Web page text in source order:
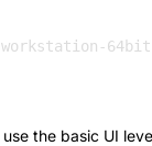
the basic UI